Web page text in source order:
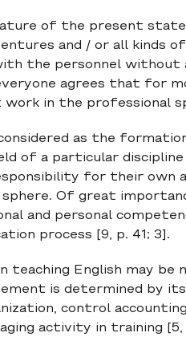
of the present state
and / or all kinds
the personnel without
agrees that for
in the professional
considered as the
of a particular
for their own
sphere. Of great
and personal
process [9, p. 41; 3].
teaching English may
is determined by
control
activity in training [5,